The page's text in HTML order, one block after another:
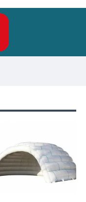
can make custom
to your
been sold all
designs
in inflatable